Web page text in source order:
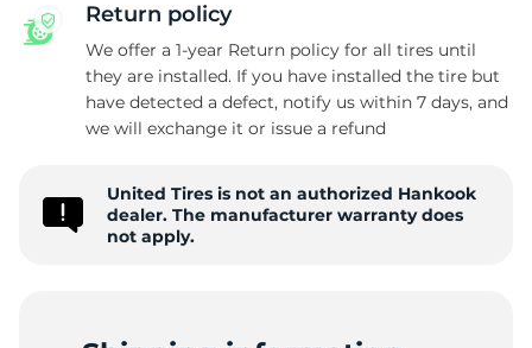
Return policy
We offer a 1-year Return policy for all tires until
they are installed. If you have installed the tire but
have detected a defect, notify us within 7 days, and
we will exchange it or issue a refund
United Tires is not an authorized Hankook
dealer. The manufacturer warranty does
not apply.